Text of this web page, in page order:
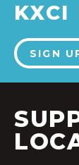
KXCI
SIGN